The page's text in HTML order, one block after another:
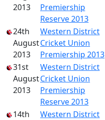
2013
Premiership
Reserve 2013
24th
August
2013
Western District
Cricket Union
Premiership 2013
31st
August
2013
Western District
Cricket Union
Premiership
Reserve 2013
14th
Western District